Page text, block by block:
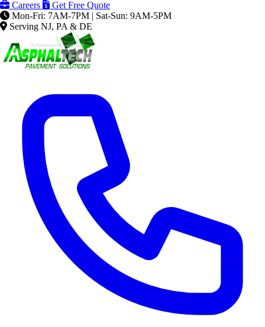
Careers
Get Free Quote
Mon-Fri: 7AM-7PM | Sat-Sun: 9AM-5PM
Serving NJ, PA & DE